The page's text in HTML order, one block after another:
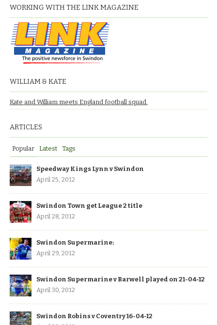
WORKING WITH THE LINK MAGAZINE
WILLIAM & KATE
Kate and William meets England football squad.
ARTICLES
Popular Latest Tags
Speedway Kings Lynn v Swindon
April 25, 2012
Swindon Town get League 2 title
April 28, 2012
Swindon Supermarine:
April 29, 2012
Swindon Supermarine v Barwell played on 21-04-12
April 30, 2012
Swindon Robins v Coventry 16-04-12